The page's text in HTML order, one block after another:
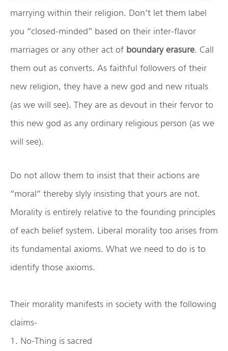
marrying within their religion. Don’t let them label
you “closed-minded” based on their inter-flavor
marriages or any other act of boundary erasure. Call
them out as converts. As faithful followers of their
new religion, they have a new god and new rituals
(as we will see). They are as devout in their fervor to
this new god as any ordinary religious person (as we
will see).
Do not allow them to insist that their actions are
“moral” thereby slyly insisting that yours are not.
Morality is entirely relative to the founding principles
of each belief system. Liberal morality too arises from
its fundamental axioms. What we need to do is to
identify those axioms.
Their morality manifests in society with the following
claims-
1. No-Thing is sacred